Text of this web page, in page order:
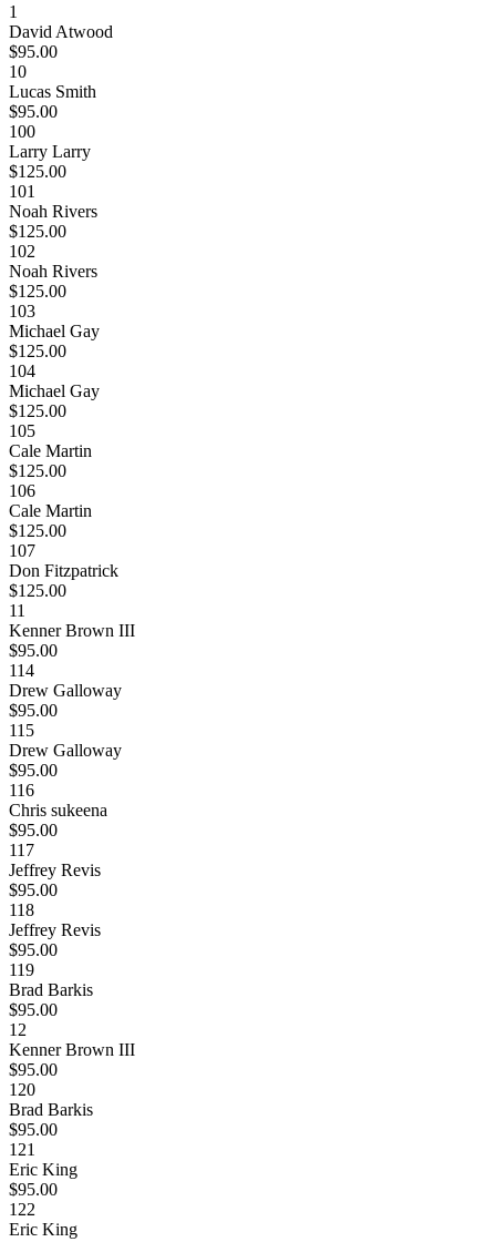
1
David Atwood
$95.00
10
Lucas Smith
$95.00
100
Larry Larry
$125.00
101
Noah Rivers
$125.00
102
Noah Rivers
$125.00
103
Michael Gay
$125.00
104
Michael Gay
$125.00
105
Cale Martin
$125.00
106
Cale Martin
$125.00
107
Don Fitzpatrick
$125.00
11
Kenner Brown III
$95.00
114
Drew Galloway
$95.00
115
Drew Galloway
$95.00
116
Chris sukeena
$95.00
117
Jeffrey Revis
$95.00
118
Jeffrey Revis
$95.00
119
Brad Barkis
$95.00
12
Kenner Brown III
$95.00
120
Brad Barkis
$95.00
121
Eric King
$95.00
122
Eric King